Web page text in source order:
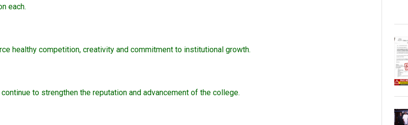
each.
healthy competition, creativity and commitment to institutional growth.
to strengthen the reputation and advancement of the college.